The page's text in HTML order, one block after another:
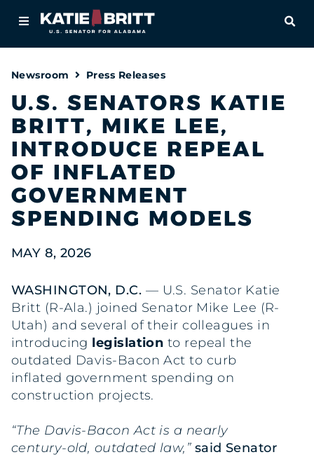
About
Newsroom
Priorities
Contact
Newsroom Press Releases
U.S. SENATORS KATIE
BRITT, MIKE LEE,
INTRODUCE REPEAL
OF INFLATED
GOVERNMENT
SPENDING MODELS
MAY 8, 2026
WASHINGTON, D.C. — U.S. Senator Katie
Britt (R-Ala.) joined Senator Mike Lee (R-
Utah) and several of their colleagues in
introducing legislation to repeal the
outdated Davis-Bacon Act to curb
inflated government spending on
construction projects.
“The Davis-Bacon Act is a nearly
century-old, outdated law,” said Senator